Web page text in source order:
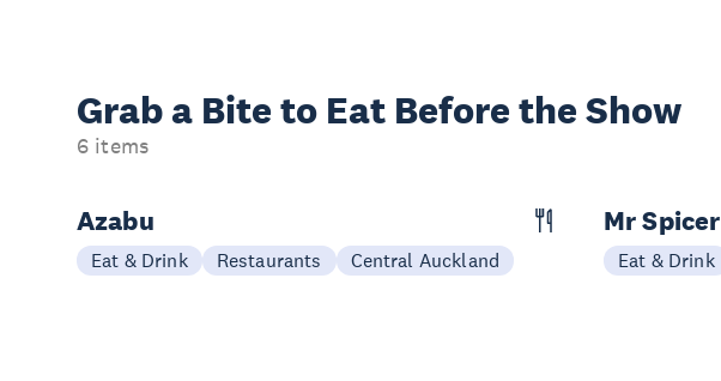
Grab a Bite to Eat Before the Show
6 items
Azabu
Eat & Drink Restaurants Central Auckland
Mr Spicer
Eat & Drink